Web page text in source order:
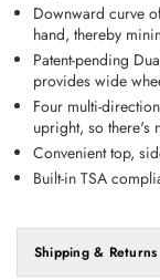
Downward curve
hand, thereby
Patent-pending
provides wide
Four multi-
upright, so there's
Convenient top,
Built-in TSA
Shipping & Returns